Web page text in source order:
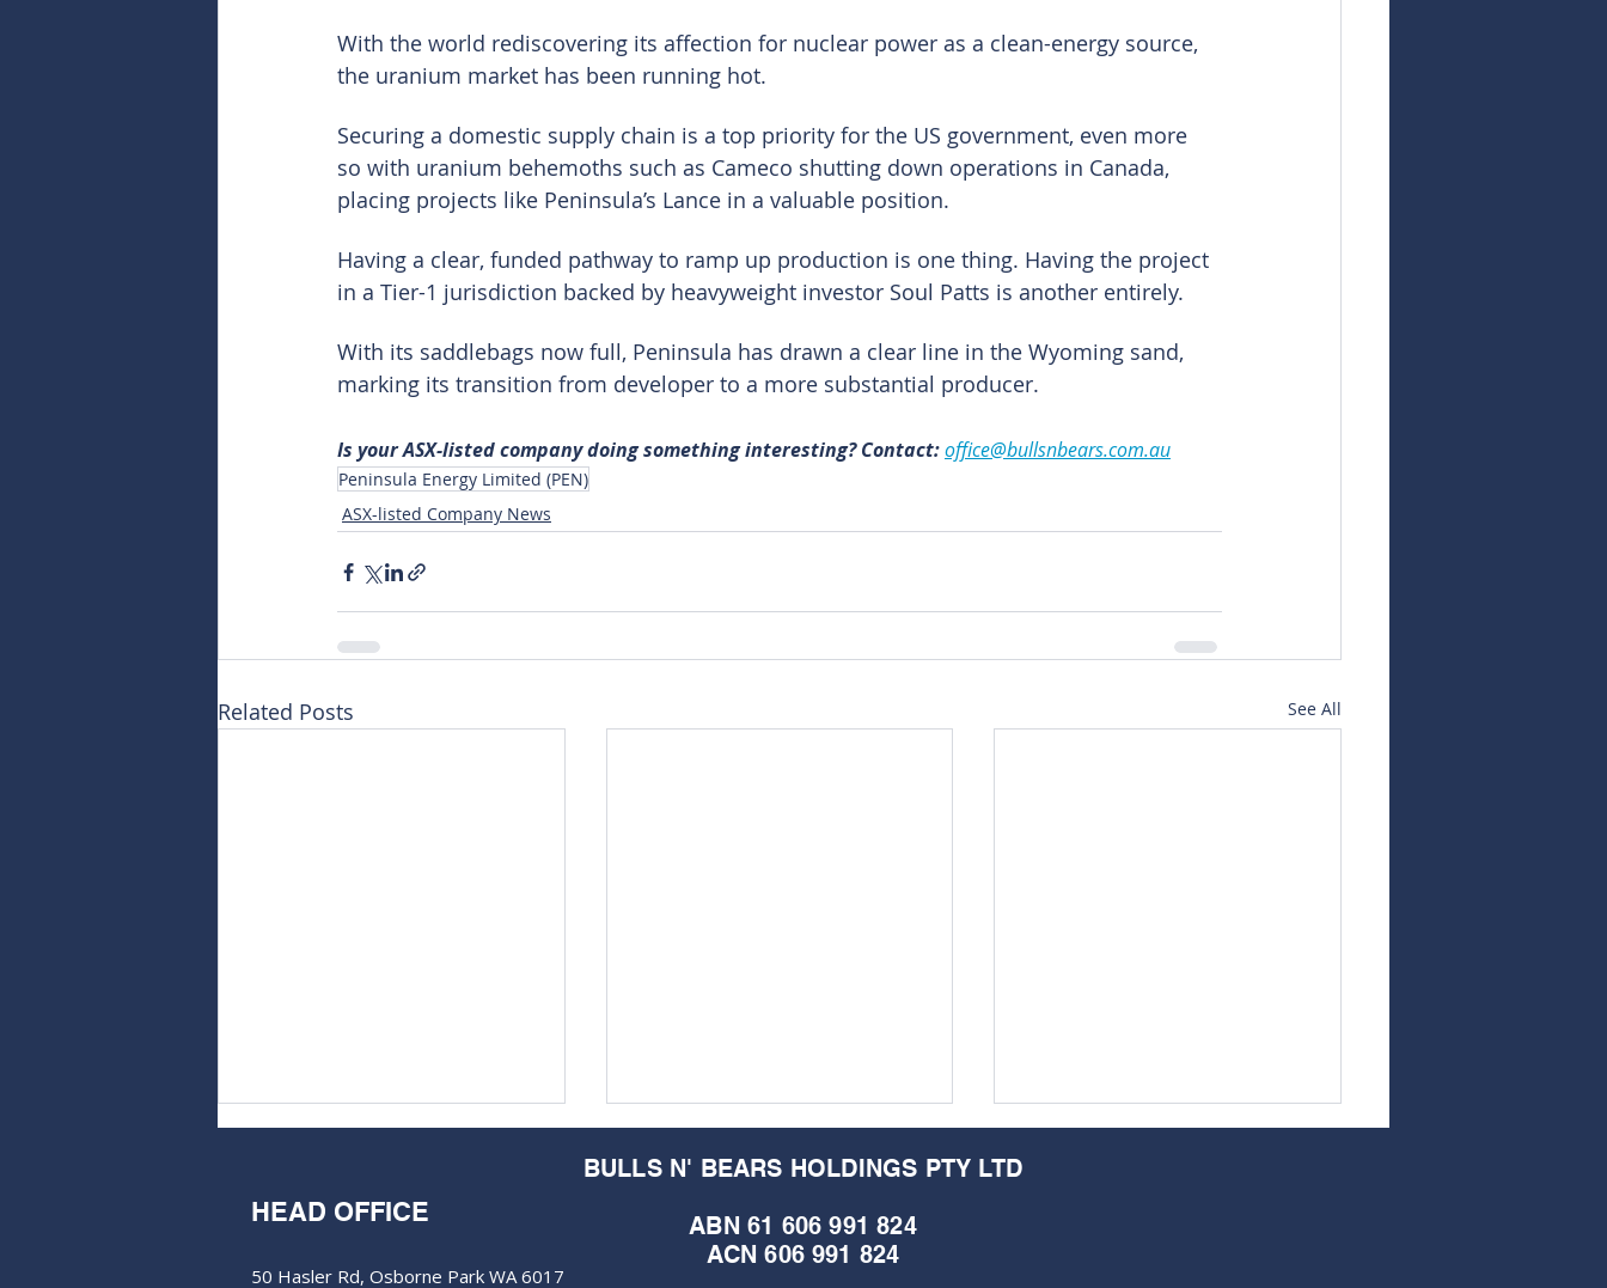
With the world rediscovering its affection for nuclear power as a clean-energy source,
the uranium market has been running hot.
Securing a domestic supply chain is a top priority for the US government, even more
so with uranium behemoths such as Cameco shutting down operations in Canada,
placing projects like Peninsula’s Lance in a valuable position.
Having a clear, funded pathway to ramp up production is one thing. Having the project
in a Tier-1 jurisdiction backed by heavyweight investor Soul Patts is another entirely.
With its saddlebags now full, Peninsula has drawn a clear line in the Wyoming sand,
marking its transition from developer to a more substantial producer.
Is your ASX-listed company doing something interesting? Contact: office@bullsnbears.com.au
Peninsula Energy Limited (PEN)
ASX-listed Company News
Related Posts See All
HEAD OFFICE
50 Hasler Rd, Osborne Park WA 6017
BULLS N' BEARS HOLDINGS PTY LTD
ABN 61 606 991 824
ACN 606 991 824